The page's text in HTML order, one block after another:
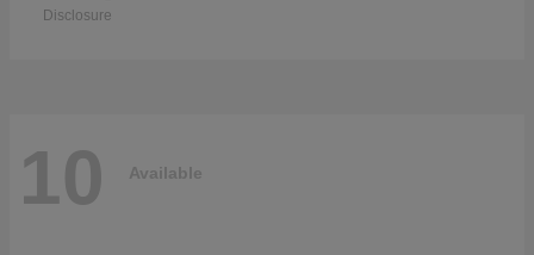
Disclosure
10 Available